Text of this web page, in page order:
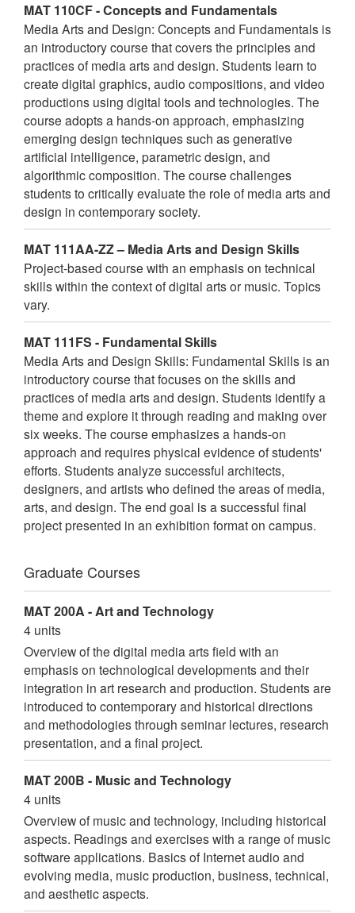
MAT 110CF - Concepts and Fundamentals
Media Arts and Design: Concepts and Fundamentals is
an introductory course that covers the principles and
practices of media arts and design. Students learn to
create digital graphics, audio compositions, and video
productions using digital tools and technologies. The
course adopts a hands-on approach, emphasizing
emerging design techniques such as generative
artificial intelligence, parametric design, and
algorithmic composition. The course challenges
students to critically evaluate the role of media arts and
design in contemporary society.
MAT 111AA-ZZ – Media Arts and Design Skills
Project-based course with an emphasis on technical
skills within the context of digital arts or music. Topics
vary.
MAT 111FS - Fundamental Skills
Media Arts and Design Skills: Fundamental Skills is an
introductory course that focuses on the skills and
practices of media arts and design. Students identify a
theme and explore it through reading and making over
six weeks. The course emphasizes a hands-on
approach and requires physical evidence of students'
efforts. Students analyze successful architects,
designers, and artists who defined the areas of media,
arts, and design. The end goal is a successful final
project presented in an exhibition format on campus.
Graduate Courses
MAT 200A - Art and Technology
4 units
Overview of the digital media arts field with an
emphasis on technological developments and their
integration in art research and production. Students are
introduced to contemporary and historical directions
and methodologies through seminar lectures, research
presentation, and a final project.
MAT 200B - Music and Technology
4 units
Overview of music and technology, including historical
aspects. Readings and exercises with a range of music
software applications. Basics of Internet audio and
evolving media, music production, business, technical,
and aesthetic aspects.